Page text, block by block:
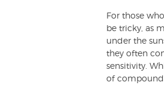
For those
be tricky, as
under the
they often
sensitivity.
of